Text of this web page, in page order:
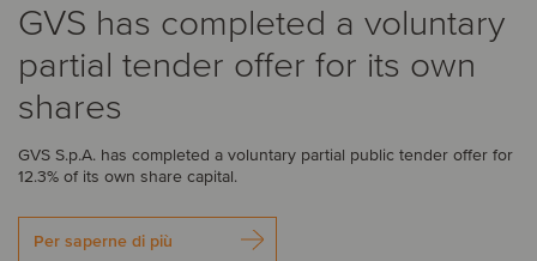
GVS has completed a voluntary
partial tender offer for its own
shares
GVS S.p.A. has completed a voluntary partial public tender offer for
12.3% of its own share capital.
Per saperne di più